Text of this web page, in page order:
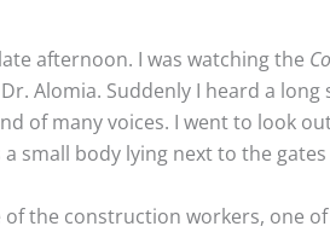
afternoon. I was watching the
Alomia. Suddenly I heard a
of many voices. I went to look
small body lying next to the
of the construction workers, one